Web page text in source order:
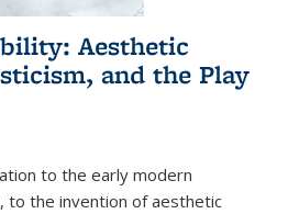
Aesthetic
and the Play
to the early modern
to the invention of aesthetic